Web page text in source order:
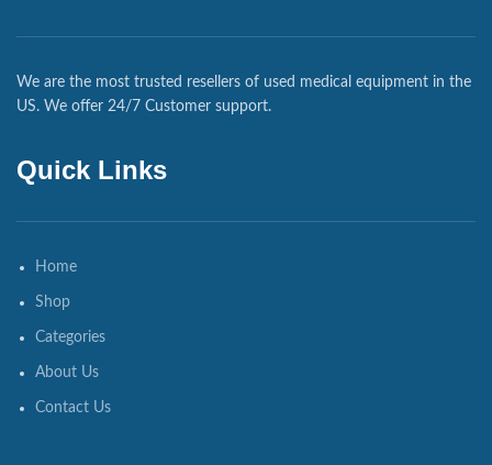
We are the most trusted resellers of used medical equipment in the
US. We offer 24/7 Customer support.
Quick Links
Home
Shop
Categories
About Us
Contact Us